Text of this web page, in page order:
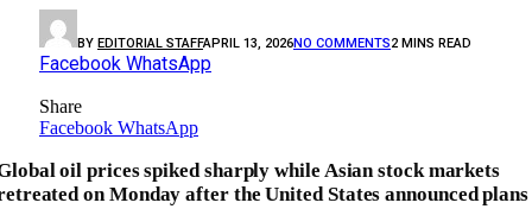
BY EDITORIAL STAFFAPRIL 13, 2026NO COMMENTS2 MINS READ
Facebook WhatsApp
Share
Facebook WhatsApp
oil prices spiked sharply while Asian stock markets
on Monday after the United States announced plans